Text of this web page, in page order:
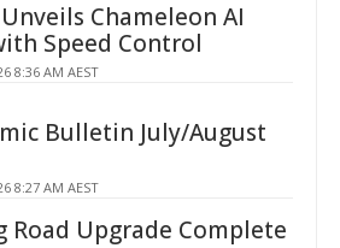
Unveils Chameleon AI
Speed Control
8:36 AM AEST
Bulletin July/August
8:27 AM AEST
Road Upgrade Complete